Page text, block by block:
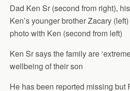
Dad Ken Sr (second from right),
Ken’s younger brother Zacary
photo with Ken (second from left)
Ken Sr says the family are
wellbeing of their son
He has been reported missing but